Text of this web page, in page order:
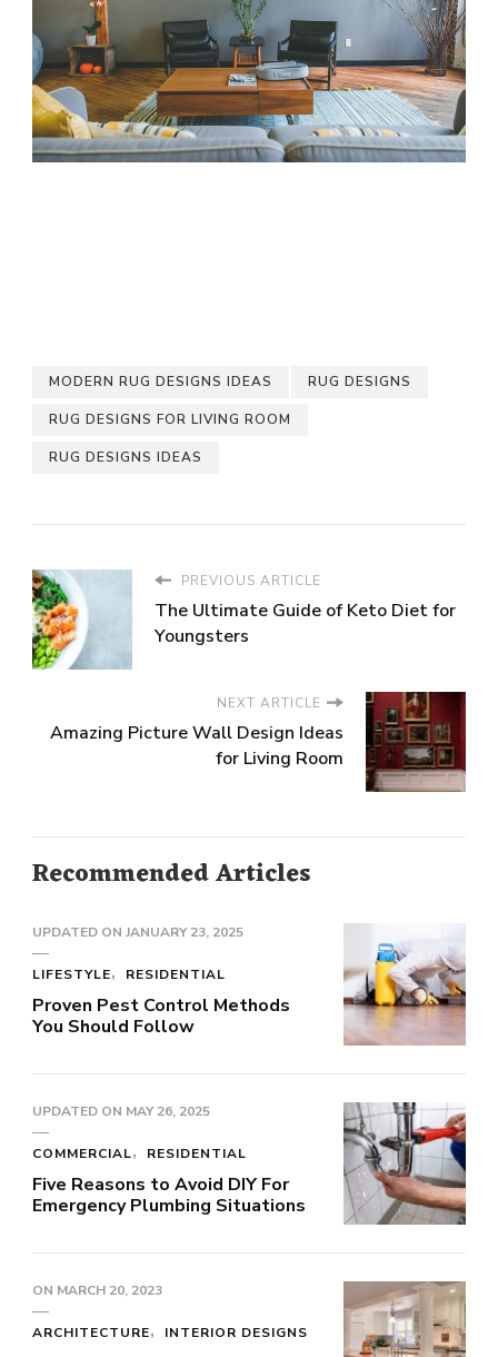
MODERN RUG DESIGNS IDEAS RUG DESIGNS
RUG DESIGNS FOR LIVING ROOM
RUG DESIGNS IDEAS
PREVIOUS ARTICLE
The Ultimate Guide of Keto Diet for
Youngsters
NEXT ARTICLE
Amazing Picture Wall Design Ideas
for Living Room
Recommended Articles
UPDATED ON JANUARY 23, 2025
LIFESTYLE RESIDENTIAL
Proven Pest Control Methods
You Should Follow
UPDATED ON MAY 26, 2025
COMMERCIAL RESIDENTIAL
Five Reasons to Avoid DIY For
Emergency Plumbing Situations
ON MARCH 20, 2023
ARCHITECTURE INTERIOR DESIGNS